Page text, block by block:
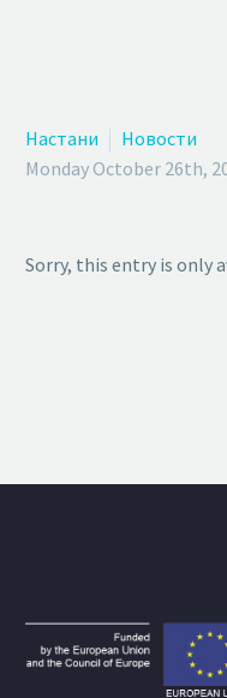
Настани
Новости
Monday October 26th,
Sorry, this entry is only